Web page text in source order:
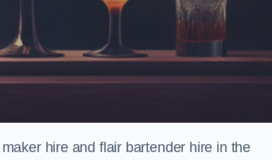
hire and flair bartender hire in the